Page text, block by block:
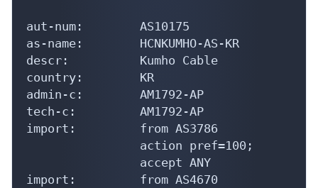
aut-num:        AS10175
as-name:        HCNKUMHO-AS-KR
descr:          Kumho Cable
country:        KR
admin-c:        AM1792-AP
tech-c:         AM1792-AP
import:         from AS3786
                action pref=100;
                accept ANY
import:         from AS4670